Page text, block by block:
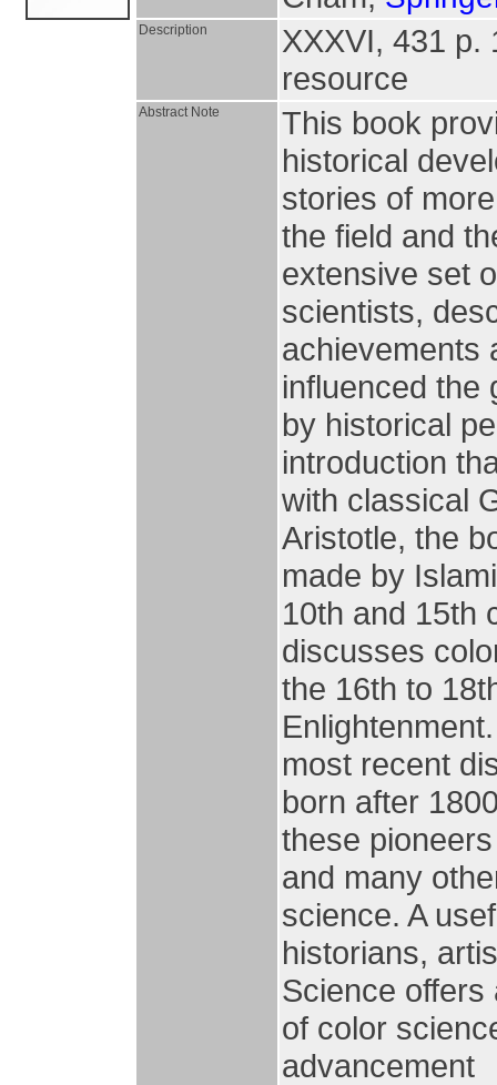
Description
XXXVI, 431 p.
resource
Abstract Note
This book
historical
stories of
the field and
extensive set
scientists,
achievements
influenced the
by historical
introduction
with classical
Aristotle, the
made by
10th and 15th
discusses
the 16th to
most recent
born after
these
and many
science. A
historians,
Science offers
of color
advancement